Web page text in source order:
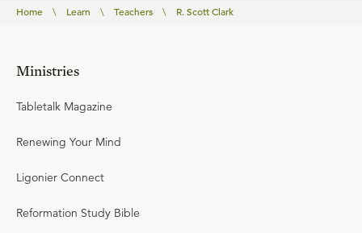
Home \ Learn \ Teachers \ R. Scott Clark
Ministries
Tabletalk Magazine
Renewing Your Mind
Ligonier Connect
Reformation Study Bible